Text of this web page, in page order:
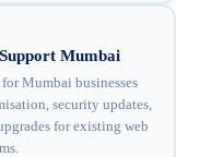
Mumbai
Mumbai businesses
security updates,
for existing web